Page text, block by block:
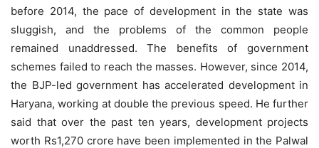
before 2014, the pace of development in the state was
sluggish, and the problems of the common people
remained unaddressed. The benefits of government
schemes failed to reach the masses. However, since 2014,
the BJP-led government has accelerated development in
Haryana, working at double the previous speed. He further
said that over the past ten years, development projects
worth Rs1,270 crore have been implemented in the Palwal